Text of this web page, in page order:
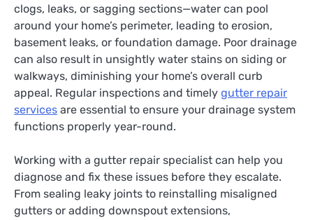
clogs, leaks, or sagging sections—water can pool
around your home’s perimeter, leading to erosion,
basement leaks, or foundation damage. Poor drainage
can also result in unsightly water stains on siding or
walkways, diminishing your home’s overall curb
appeal. Regular inspections and timely gutter repair
services are essential to ensure your drainage system
functions properly year-round.
Working with a gutter repair specialist can help you
diagnose and fix these issues before they escalate.
From sealing leaky joints to reinstalling misaligned
gutters or adding downspout extensions,